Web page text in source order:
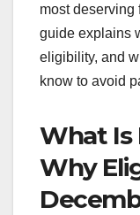
most
guide explains
eligibility, and
know to avoid
What Is
Why